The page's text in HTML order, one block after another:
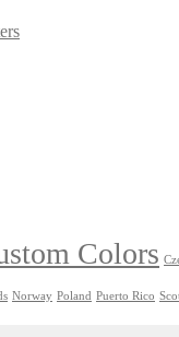
Colors
Norway Poland Puerto Rico